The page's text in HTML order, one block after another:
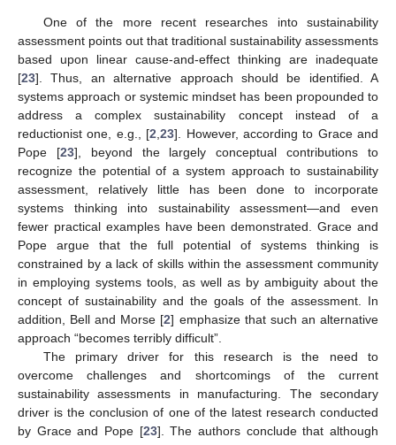
One of the more recent researches into sustainability
assessment points out that traditional sustainability assessments
based upon linear cause-and-effect thinking are inadequate
[23]. Thus, an alternative approach should be identified. A
systems approach or systemic mindset has been propounded to
address a complex sustainability concept instead of a
reductionist one, e.g., [2 ,23]. However, according to Grace and
Pope [23], beyond the largely conceptual contributions to
recognize the potential of a system approach to sustainability
assessment, relatively little has been done to incorporate
systems thinking into sustainability assessment—and even
fewer practical examples have been demonstrated. Grace and
Pope argue that the full potential of systems thinking is
constrained by a lack of skills within the assessment community
in employing systems tools, as well as by ambiguity about the
concept of sustainability and the goals of the assessment. In
addition, Bell and Morse [2] emphasize that such an alternative
approach “becomes terribly difficult”.
The primary driver for this research is the need to
overcome challenges and shortcomings of the current
sustainability assessments in manufacturing. The secondary
driver is the conclusion of one of the latest research conducted
by Grace and Pope [23]. The authors conclude that although